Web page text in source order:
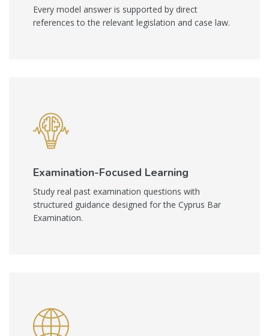
Every model answer is supported by direct
references to the relevant legislation and case law.
Examination-Focused Learning
Study real past examination questions with
structured guidance designed for the Cyprus Bar
Examination.